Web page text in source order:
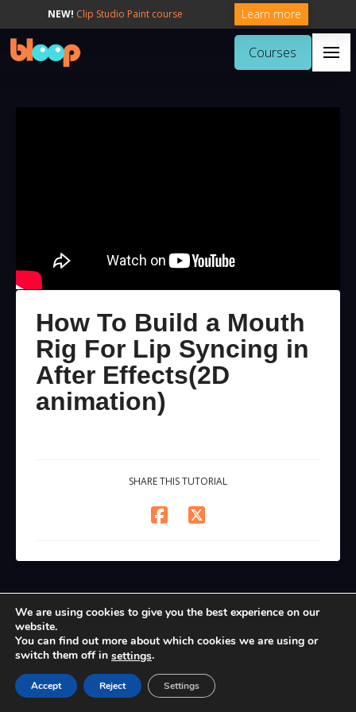
NEW! Clip Studio Paint course Learn more
Courses
How To Build a Mouth
Rig For Lip Syncing in
After Effects(2D
animation)
SHARE THIS TUTORIAL
We are using cookies to give you the best experience on our
website.
You can find out more about which cookies we are using or
switch them off in settings.
Accept Reject Settings